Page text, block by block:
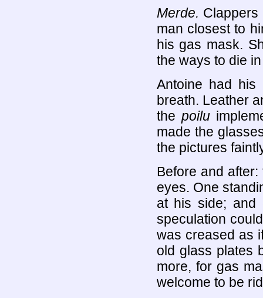
Merde.
man closest to
his gas mask.
the ways to die
Antoine had
breath. Leather
the poilu
made the
the pictures
Before and
eyes. One
at his side; and
speculation
was creased as
old glass plates
more, for gas
welcome to be